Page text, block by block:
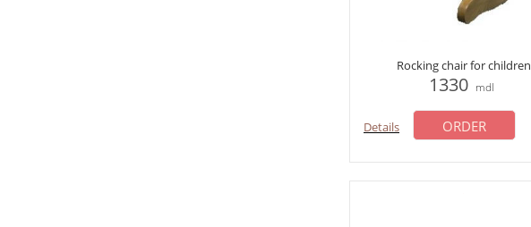
Rocking chair for children
1330 mdl
Details ORDER